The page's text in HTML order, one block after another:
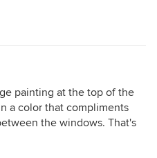
painting at the top of the
a color that compliments
the windows. That's